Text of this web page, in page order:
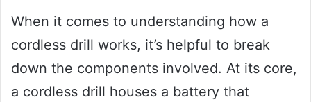
When it comes to understanding how a
cordless drill works, it’s helpful to break
down the components involved. At its core,
a cordless drill houses a battery that